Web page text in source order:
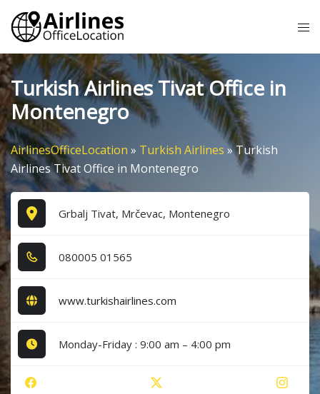
Skip
content
Turkish Airlines Tivat Office in
Montenegro
AirlinesOfficeLocation » Turkish Airlines »Turkish
Airlines Tivat Office in Montenegro
Grbalj Tivat, Mrčevac, Montenegro
0​8​0​0​0​5​ 0​1​5​6​5​
www.turkishairlines.com
Monday-Friday : 9:00 am – 4:00 pm